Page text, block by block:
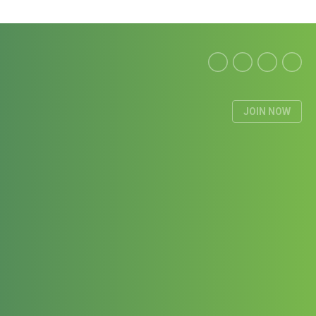
JOIN NOW